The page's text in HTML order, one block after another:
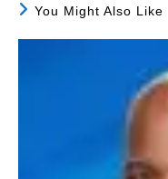
You Might Also Like